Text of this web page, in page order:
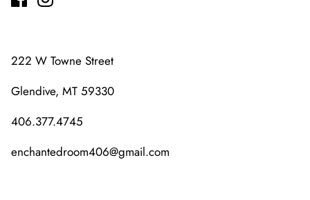
222 W Towne Street
Glendive, MT 59330
406.377.4745
enchantedroom406@gmail.com